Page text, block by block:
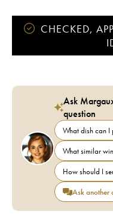
CHECKED,
Ask
question
What dish can I
What similar
How should I
Ask another